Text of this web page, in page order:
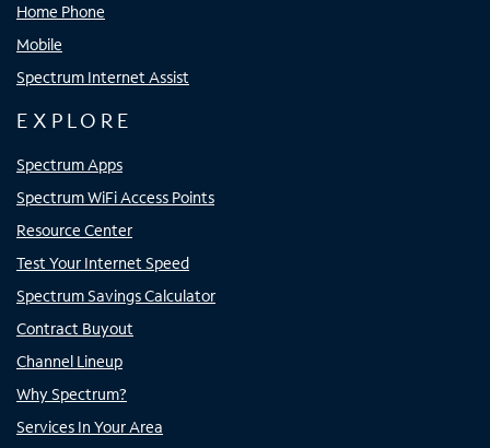
Home Phone
Mobile
Spectrum Internet Assist
EXPLORE
Spectrum Apps
Spectrum WiFi Access Points
Resource Center
Test Your Internet Speed
Spectrum Savings Calculator
Contract Buyout
Channel Lineup
Why Spectrum?
Services In Your Area